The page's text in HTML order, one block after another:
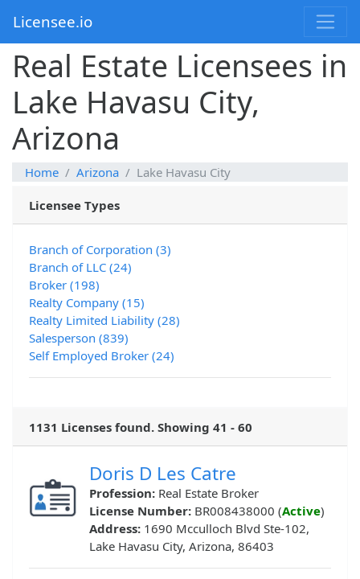
Licensee.io
Real Estate Licensees in
Lake Havasu City,
Arizona
Home Arizona Lake Havasu City
Licensee Types
Branch of Corporation (3)
Branch of LLC (24)
Broker (198)
Realty Company (15)
Realty Limited Liability (28)
Salesperson (839)
Self Employed Broker (24)
1131 Licenses found. Showing 41 - 60
Doris D Les Catre
Profession: Real Estate Broker
License Number: BR008438000 (Active)
Address: 1690 Mcculloch Blvd Ste-102,
Lake Havasu City, Arizona, 86403